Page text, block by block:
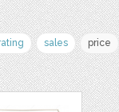
sales price